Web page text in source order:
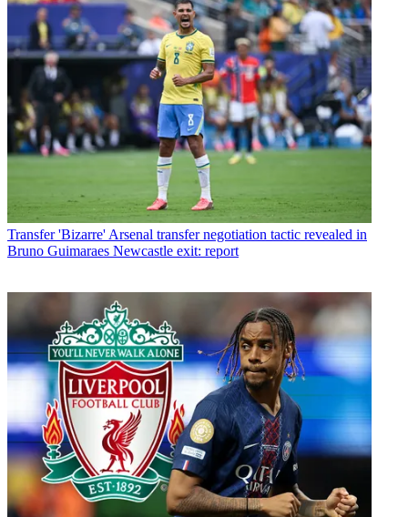
Transfer 'Bizarre' Arsenal transfer negotiation tactic revealed in
Bruno Guimaraes Newcastle exit: report